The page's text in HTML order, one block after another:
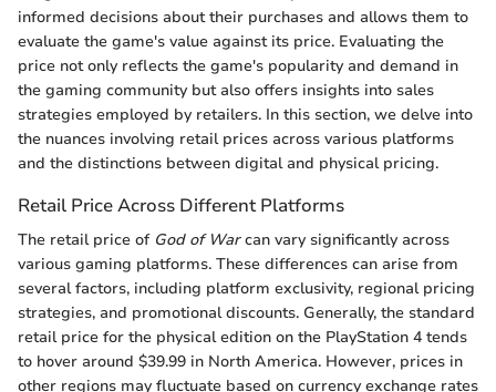
informed decisions about their purchases and allows them to
evaluate the game's value against its price. Evaluating the
price not only reflects the game's popularity and demand in
the gaming community but also offers insights into sales
strategies employed by retailers. In this section, we delve into
the nuances involving retail prices across various platforms
and the distinctions between digital and physical pricing.
Retail Price Across Different Platforms
The retail price of God of Warcan vary significantly across
various gaming platforms. These differences can arise from
several factors, including platform exclusivity, regional pricing
strategies, and promotional discounts. Generally, the standard
retail price for the physical edition on the PlayStation 4 tends
to hover around $39.99 in North America. However, prices in
other regions may fluctuate based on currency exchange rates